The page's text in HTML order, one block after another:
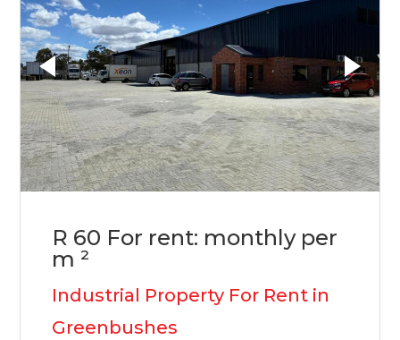
R 60 For rent: monthly per
m ²
Industrial Property For Rent in
Greenbushes